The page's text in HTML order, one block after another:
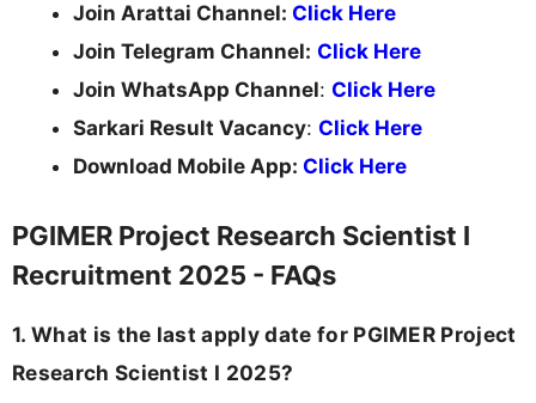
Join Arattai Channel: Click Here
Join Telegram Channel: Click Here
Join WhatsApp Channel: Click Here
Sarkari Result Vacancy: Click Here
Download Mobile App: Click Here
PGIMER Project Research Scientist I
Recruitment 2025 - FAQs
1. What is the last apply date for PGIMER Project
Research Scientist I 2025?